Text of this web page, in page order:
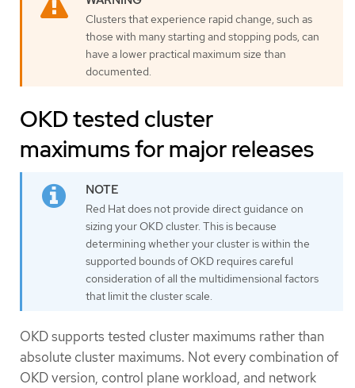
Clusters that experience rapid change, such as
those with many starting and stopping pods, can
have a lower practical maximum size than
documented.
OKD tested cluster
maximums for major releases
Red Hat does not provide direct guidance on
sizing your OKD cluster. This is because
determining whether your cluster is within the
supported bounds of OKD requires careful
consideration of all the multidimensional factors
that limit the cluster scale.
OKD supports tested cluster maximums rather than
absolute cluster maximums. Not every combination of
OKD version, control plane workload, and network